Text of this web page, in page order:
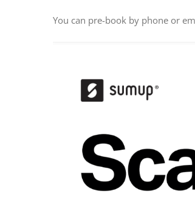
You can pre-book by phone or